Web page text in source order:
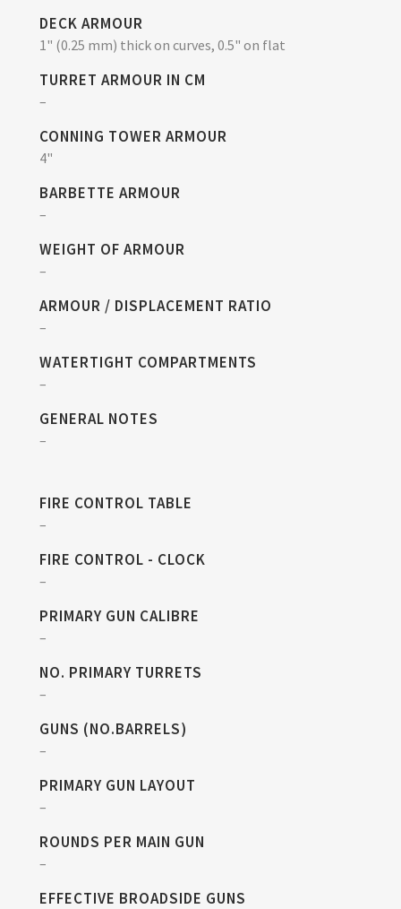
DECK ARMOUR
1" (0.25 mm) thick on curves, 0.5" on flat
TURRET ARMOUR IN CM
–
CONNING TOWER ARMOUR
4"
BARBETTE ARMOUR
–
WEIGHT OF ARMOUR
–
ARMOUR / DISPLACEMENT RATIO
–
WATERTIGHT COMPARTMENTS
–
GENERAL NOTES
–
FIRE CONTROL TABLE
–
FIRE CONTROL - CLOCK
–
PRIMARY GUN CALIBRE
–
NO. PRIMARY TURRETS
–
GUNS (NO.BARRELS)
–
PRIMARY GUN LAYOUT
–
ROUNDS PER MAIN GUN
–
EFFECTIVE BROADSIDE GUNS